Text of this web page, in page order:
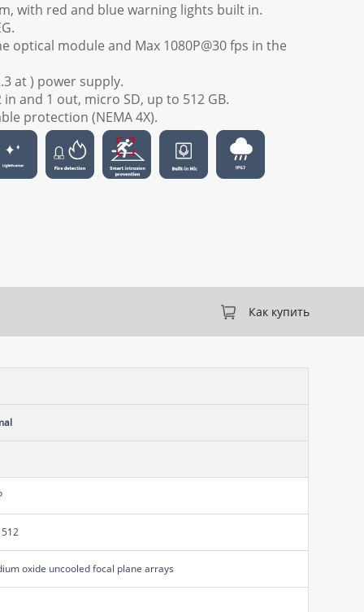
with red and blue warning lights built in.
optical module and Max 1080P@30 fps in the
at ) power supply.
and 1 out, micro SD, up to 512 GB.
protection (NEMA 4X).
Как купить
oxide uncooled focal plane arrays